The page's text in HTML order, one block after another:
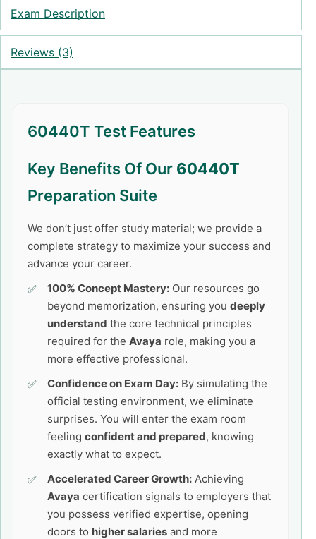
Exam Description
Reviews (3)
60440T Test Features
Key Benefits Of Our 60440T
Preparation Suite
We don’t just offer study material; we provide a
complete strategy to maximize your success and
advance your career.
100% Concept Mastery: Our resources go
beyond memorization, ensuring you deeply
understand the core technical principles
required for the Avaya role, making you a
more effective professional.
Confidence on Exam Day: By simulating the
official testing environment, we eliminate
surprises. You will enter the exam room
feeling confident and prepared, knowing
exactly what to expect.
Accelerated Career Growth: Achieving
Avaya certification signals to employers that
you possess verified expertise, opening
doors to higher salaries and more